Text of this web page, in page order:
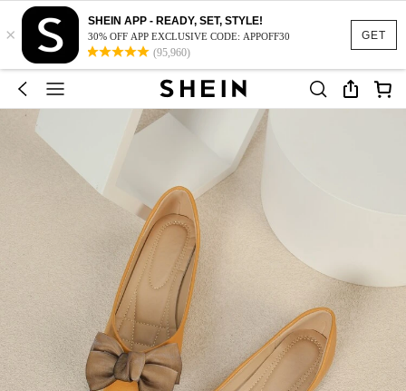
GET
×
SHEIN APP - READY, SET, STYLE!
30% OFF APP EXCLUSIVE CODE: APPOFF30
(95,960)